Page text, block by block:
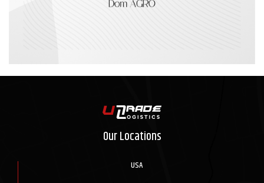
Our Locations
USA